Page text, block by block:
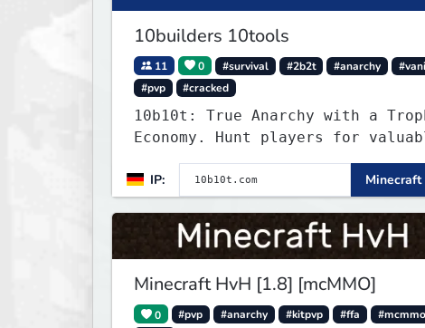
10builders 10tools
11 0 #survival #2b2t #anarchy
#pvp
#cracked
10b10t: True Anarchy with a
Economy. Hunt players for
head trophies (65% drop w/
name) and claim player-funded
bounties.
IP: Minecraft
Minecraft HvH [1.8] [mcMMO]
0 #pvp #anarchy #kitpvp #ffa
#mcmmo